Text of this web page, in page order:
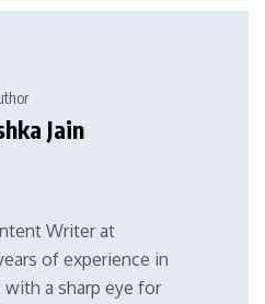
Jain
Writer at
of experience in
a sharp eye for